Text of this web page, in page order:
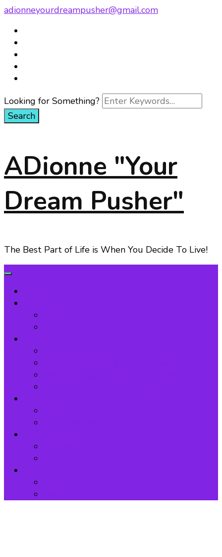
adionneyourdreampusher@gmail.com
Looking for Something?
ADionne "Your
Dream Pusher"
The Best Part of Life is When You Decide To Live!